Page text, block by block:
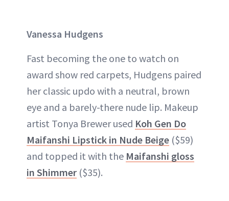
Vanessa Hudgens
Fast becoming the one to watch on
award show red carpets, Hudgens paired
her classic updo with a neutral, brown
eye and a barely-there nude lip. Makeup
artist Tonya Brewer used Koh Gen Do
Maifanshi Lipstick in Nude Beige ($59)
and topped it with the Maifanshi gloss
in Shimmer ($35).